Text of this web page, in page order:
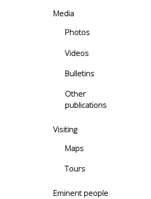
Media
Photos
Videos
Bulletins
Other
publications
Visiting
Maps
Tours
Eminent people